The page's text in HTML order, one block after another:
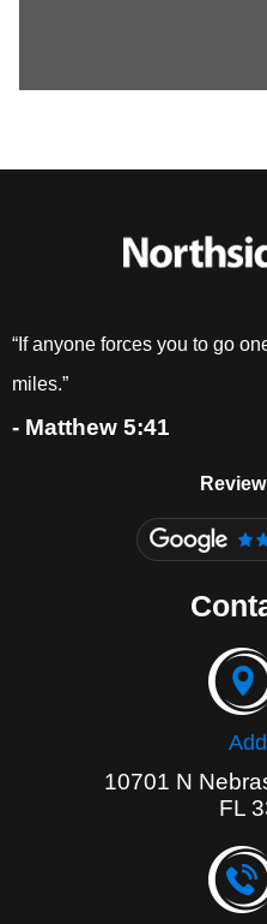
“If anyone forces you to go
miles.”
- Matthew 5:41
10701 N
FL